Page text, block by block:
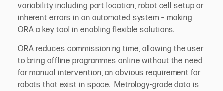
variability including part location, robot cell setup or
inherent errors in an automated system – making
ORA a key tool in enabling flexible solutions.
ORA reduces commissioning time, allowing the user
to bring offline programmes online without the need
for manual intervention, an obvious requirement for
robots that exist in space. Metrology-grade data is